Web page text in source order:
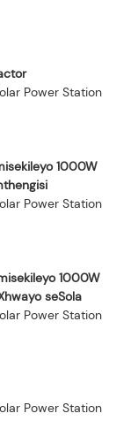
1000W
1000W
seSola